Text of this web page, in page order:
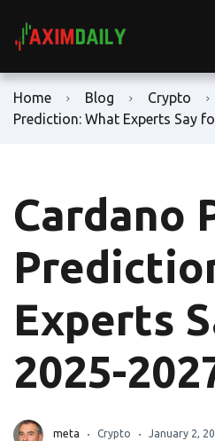
Home Blog Crypto
Prediction: What Experts Say
Cardano
Experts
2025-
meta Crypto January 2,